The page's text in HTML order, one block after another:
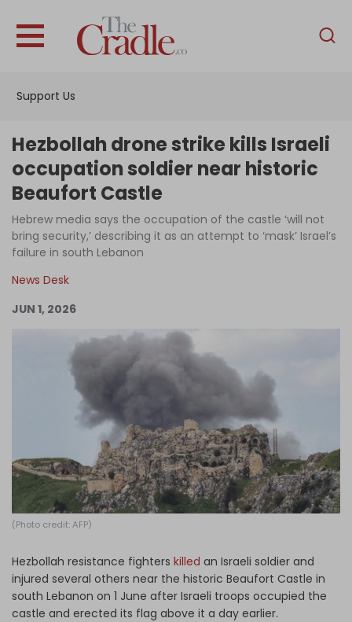
Support Us
English
Interviews
News
Podcast
Columns
Become an Author
Log in
Hezbollah drone strike kills Israeli
occupation soldier near historic
Beaufort Castle
Hebrew media says the occupation of the castle ‘will not
bring security,’ describing it as an attempt to ‘mask’ Israel’s
failure in south Lebanon
News Desk
JUN 1, 2026
(Photo credit: AFP)
Hezbollah resistance fighters killed an Israeli soldier and
injured several others near the historic Beaufort Castle in
south Lebanon on 1 June after Israeli troops occupied the
castle and erected its flag above it a day earlier.